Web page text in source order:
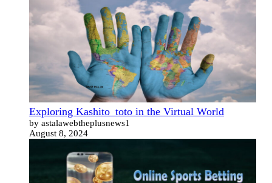
Exploring Kashito_toto in the Virtual World
by astalawebtheplusnews1
August 8, 2024